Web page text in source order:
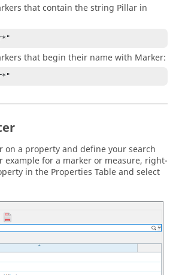
that contain the string Pillar in
that begin their name with Marker:
on a property and define your search
example for a marker or measure, right-
in the Properties Table and select